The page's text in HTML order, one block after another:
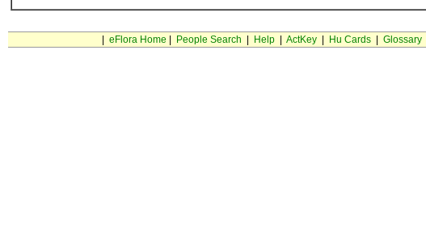
eFlora Home People Search Help| ActKey| Hu Cards| Glossary|